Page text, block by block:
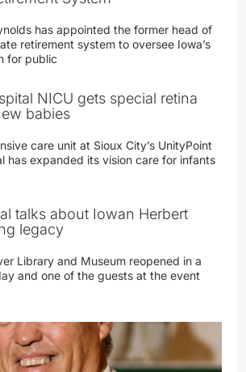
has appointed the former head of
retirement system to oversee Iowa’s
for public
NICU gets special retina
babies
care unit at Sioux City’s UnityPoint
has expanded its vision care for infants
talks about Iowan Herbert
legacy
Library and Museum reopened in a
and one of the guests at the event